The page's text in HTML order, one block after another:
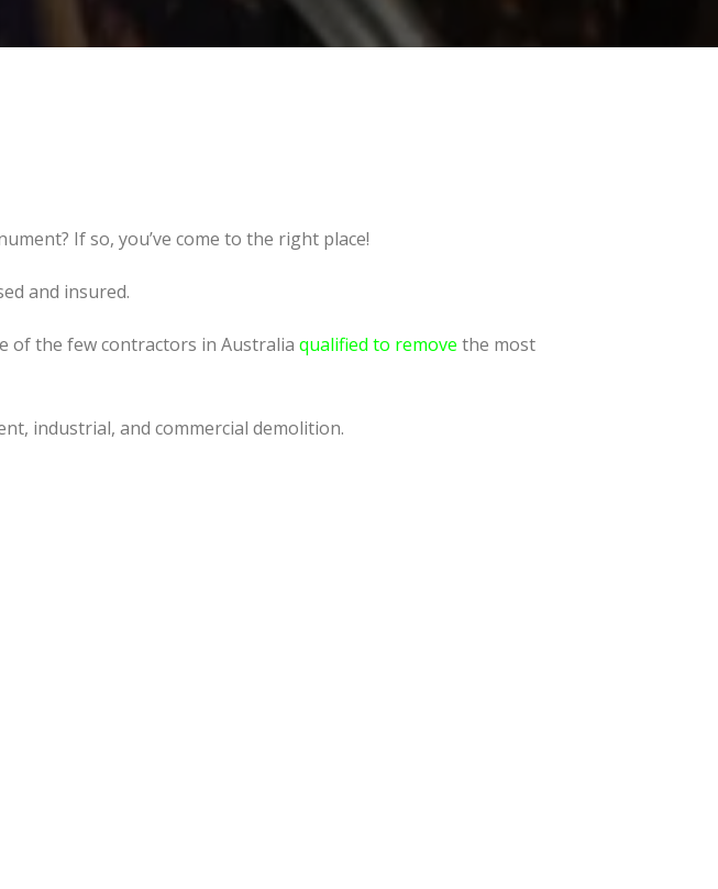
If so, you’ve come to the right place!
and insured.
of the few contractors in Australia qualified to remove the most
industrial, and commercial demolition.